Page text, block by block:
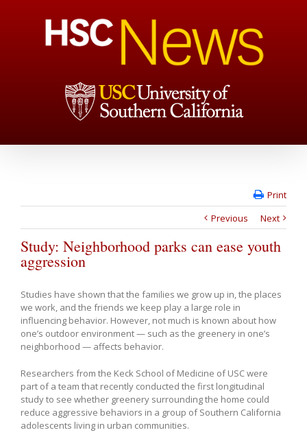
Print
Previous
Next
Study: Neighborhood parks can ease youth
aggression
Studies have shown that the families we grow up in, the places
we work, and the friends we keep play a large role in
influencing behavior. However, not much is known about how
one’s outdoor environment — such as the greenery in one’s
neighborhood — affects behavior.
Researchers from the Keck School of Medicine of USC were
part of a team that recently conducted the first longitudinal
study to see whether greenery surrounding the home could
reduce aggressive behaviors in a group of Southern California
adolescents living in urban communities.